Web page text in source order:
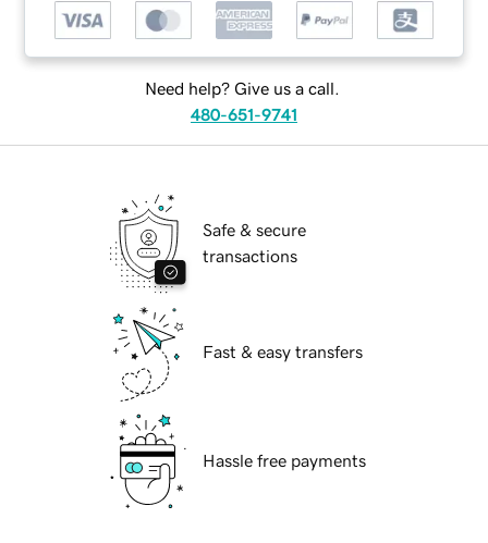
Need help? Give us a call.
480-651-9741
Safe & secure
transactions
Fast & easy transfers
Hassle free payments